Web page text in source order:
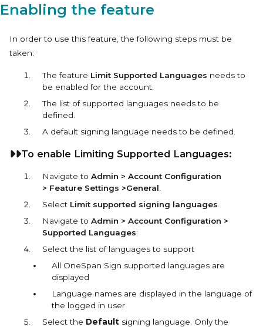
Enabling the feature
In order to use this feature, the following steps must be
taken:
The feature Limit Supported Languages needs to
be enabled for the account.
The list of supported languages needs to be
defined.
A default signing language needs to be defined.
To enable Limiting Supported Languages:
Navigate to Admin > Account Configuration
> Feature Settings >General
Select Limit supported signing languages
Navigate to Admin > Account Configuration >
Supported Languages:
Select the list of languages to support
All OneSpan Sign supported languages are
displayed
Language names are displayed in the language of
the logged in user
Select the Default signing language. Only the